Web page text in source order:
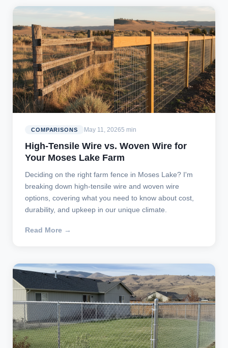
COMPARISONS May 11, 20265 min
High-Tensile Wire vs. Woven Wire for
Your Moses Lake Farm
Deciding on the right farm fence in Moses Lake? I'm
breaking down high-tensile wire and woven wire
options, covering what you need to know about cost,
durability, and upkeep in our unique climate.
Read More →